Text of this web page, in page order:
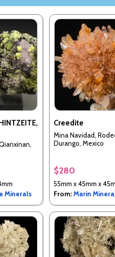
Minerals
Creedite
Mina Navidad,
Durango, Mexico
$280
55mm x 45mm x
From:Marin